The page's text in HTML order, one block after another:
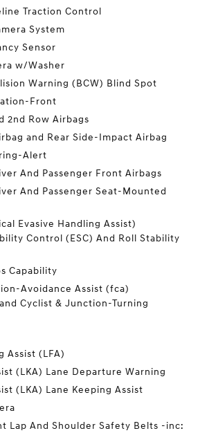
Traction Control
System
Sensor
w/Washer
Warning (BCW) Blind Spot
Front
2nd Row Airbags
and Rear Side-Impact Airbag
Alert
And Passenger Front Airbags
And Passenger Seat-Mounted
Evasive Handling Assist)
Control (ESC) And Roll Stability
Capability
Avoidance Assist (fca)
Cyclist & Junction-Turning
Assist (LFA)
(LKA) Lane Departure Warning
(LKA) Lane Keeping Assist
Lap And Shoulder Safety Belts -inc: